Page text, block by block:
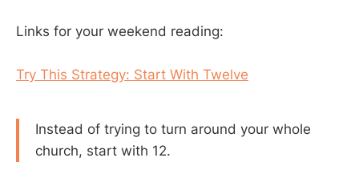
Links for your weekend reading:
Try This Strategy: Start With Twelve
Instead of trying to turn around your whole
church, start with 12.